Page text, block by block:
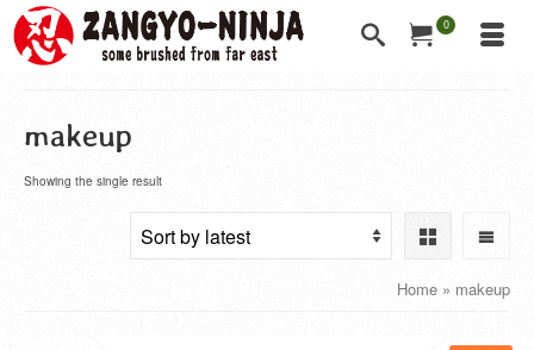
0
makeup
Showing the single result
Home » makeup